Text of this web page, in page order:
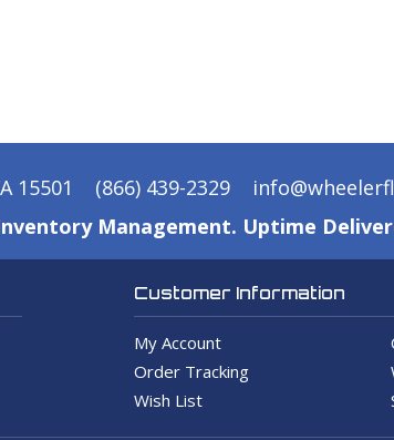
15501 (866) 439-2329
Management. Uptime
Customer Information
My Account
Order Tracking
Wish List